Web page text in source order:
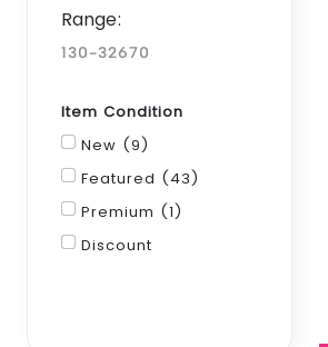
Range:
Item Condition
New (9)
Featured (43)
Premium (1)
Discount